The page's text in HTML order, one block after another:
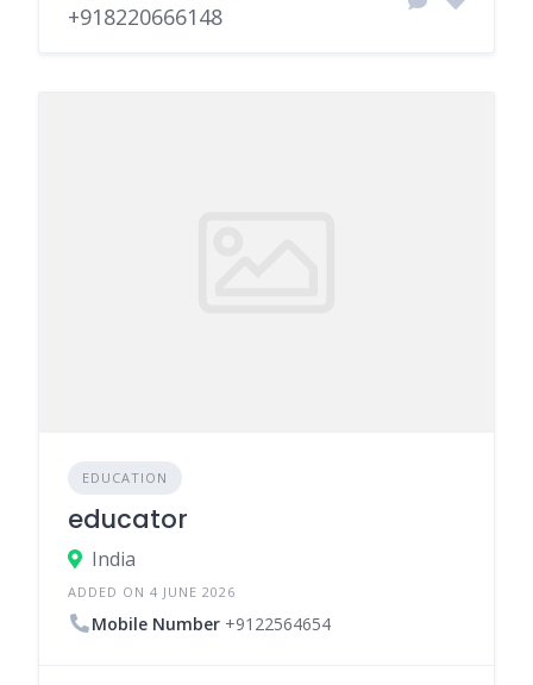
+918220666148
EDUCATION
educator
India
ADDED ON 4 JUNE 2026
Mobile Number +9122564654